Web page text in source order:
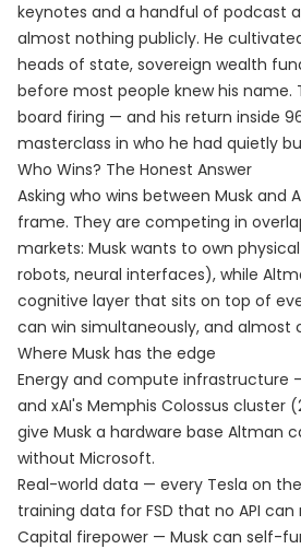
keynotes and a handful of podcast
almost nothing publicly. He
heads of state, sovereign wealth
before most people knew his name.
board firing — and his return inside
masterclass in who he had quietly
Who Wins? The Honest Answer
Asking who wins between Musk and
frame. They are competing in
markets: Musk wants to own
robots, neural interfaces), while
cognitive layer that sits on top of
can win simultaneously, and almost
Where Musk has the edge
Energy and compute infrastructure
and xAI's Memphis Colossus cluster
give Musk a hardware base Altman
without Microsoft.
Real-world data — every Tesla on
training data for FSD that no API
Capital firepower — Musk can self-